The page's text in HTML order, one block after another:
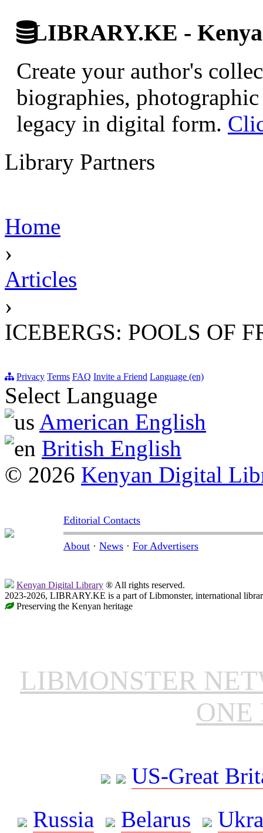
LIBRARY.KE -
Create your author's
biographies,
legacy in digital form.
Library Partners
Home
›
Articles
›
ICEBERGS: POOLS OF
Privacy Terms FAQ Invite a Friend Language (en)
Select Language
American English
British English
© 2026 Kenyan Digital
Editorial Contacts
About · News · For Advertisers
Kenyan Digital Library ® All rights reserved.
2023-2026, LIBRARY.KE is a part of Libmonster, international
Preserving the Kenyan heritage
LIBMONSTER
ONE
US-Great
Russia
Belarus